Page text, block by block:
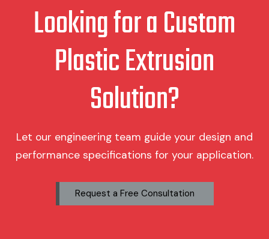
Looking for a Custom
Plastic Extrusion
Solution?
Let our engineering team guide your design and
performance specifications for your application.
Request a Free Consultation